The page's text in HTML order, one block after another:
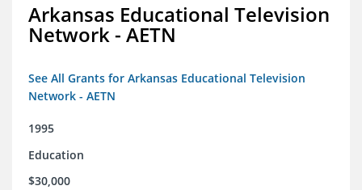
Arkansas Educational Television
Network - AETN
See All Grants for Arkansas Educational Television
Network - AETN
1995
Education
$30,000